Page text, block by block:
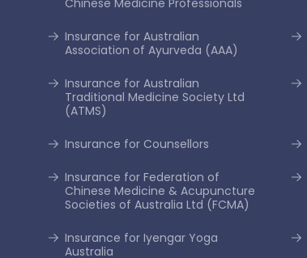
Chinese Medicine Professionals
Insurance for Australian
Association of Ayurveda (AAA)
Insurance for Australian
Traditional Medicine Society Ltd
(ATMS)
Insurance for Counsellors
Insurance for Federation of
Chinese Medicine & Acupuncture
Societies of Australia Ltd (FCMA)
Insurance for Iyengar Yoga
Australia